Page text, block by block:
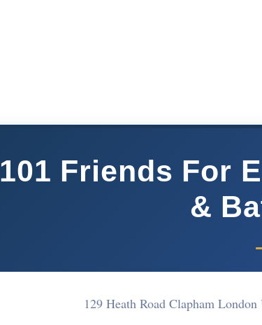
101 Friends For
&
129 Heath Road Clapham